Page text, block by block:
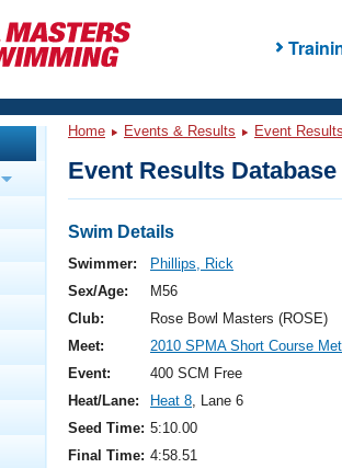
Analysis
Events
Nationals
Rankings
Swimming?
Home Events & Results Event
Event Results
Swim Details
Swimmer:
Phillips, Rick
Sex/Age:
M56
Club:
Rose Bowl Masters (ROSE)
Meet:
2010 SPMA Short Course
Event:
400 SCM Free
Heat/Lane:
Heat 8, Lane 6
Seed Time: 5:10.00
Final Time: 4:58.51